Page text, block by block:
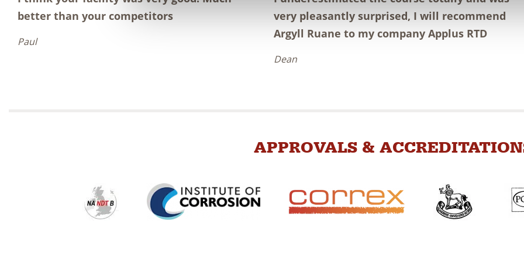
better than your competitors
Paul
very pleasantly surprised, I will recommend
Argyll Ruane to my company Applus RTD
Dean
APPROVALS &